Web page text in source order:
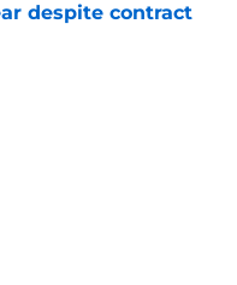
despite contract